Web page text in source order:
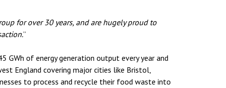
for over 30 years, and are hugely proud to
”
GWh of energy generation output every year and
England covering major cities like Bristol,
to process and recycle their food waste into